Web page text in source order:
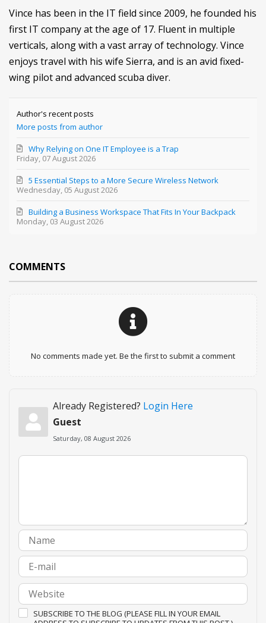
Vince has been in the IT field since 2009, he founded his
first IT company at the age of 17. Fluent in multiple
verticals, along with a vast array of technology. Vince
enjoys travel with his wife Sierra, and is an avid fixed-
wing pilot and advanced scuba diver.
Author's recent posts
More posts from author
Friday, 07 August 2026
Why Relying on One IT Employee is a Trap
Wednesday, 05 August 2026
5 Essential Steps to a More Secure Wireless Network
Monday, 03 August 2026
Building a Business Workspace That Fits In Your Backpack
COMMENTS
No comments made yet. Be the first to submit a comment
Already Registered? Login Here
Guest
Saturday, 08 August 2026
SUBSCRIBE TO THE BLOG (PLEASE FILL IN YOUR EMAIL